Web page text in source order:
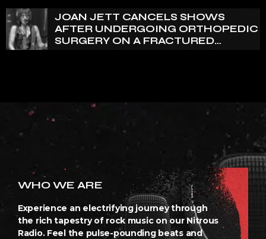
JOAN JETT CANCELS SHOWS
AFTER UNDERGOING ORTHOPEDIC
SURGERY ON A FRACTURED
WHO WE ARE
Experience an electrifying journey through
the rich tapestry of rock music on our Nitrous
Radio. Feel the pulse-pounding beats and